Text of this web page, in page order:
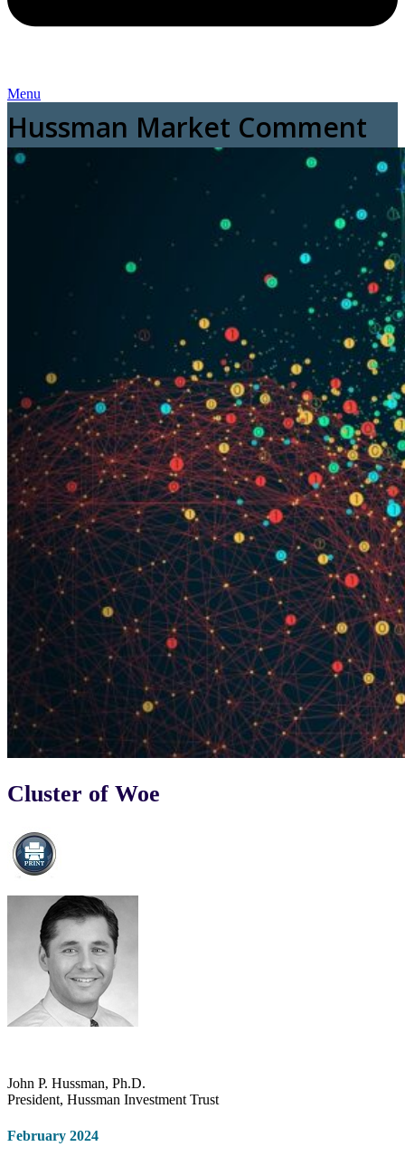
Menu
Hussman Market Comment
Cluster of Woe
John P. Hussman, Ph.D.
President, Hussman Investment Trust
February 2024